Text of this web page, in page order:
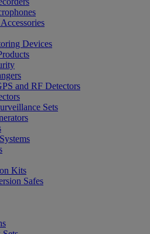
Devices
and RF Detectors
Sets
Kits
Safes